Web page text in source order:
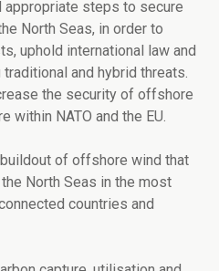
appropriate steps to secure
North Seas, in order to
uphold international law and
and hybrid threats.
the security of offshore
within NATO and the EU.
of offshore wind that
North Seas in the most
countries and